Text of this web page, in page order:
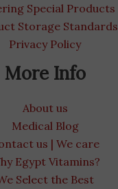
Special Products
Storage Standards
Privacy Policy
More Info
About us
Medical Blog
us | We care
Egypt Vitamins?
Select the Best